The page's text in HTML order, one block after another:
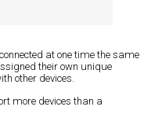
at one time the same
their own unique
other devices.
more devices than a